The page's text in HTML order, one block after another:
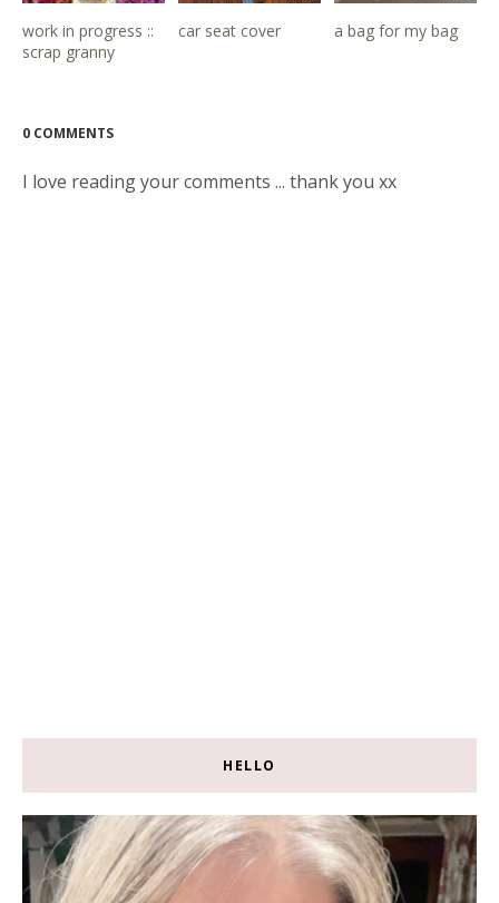
work in progress ::
scrap granny
car seat cover a bag for my bag
0 COMMENTS
I love reading your comments ... thank you xx
HELLO